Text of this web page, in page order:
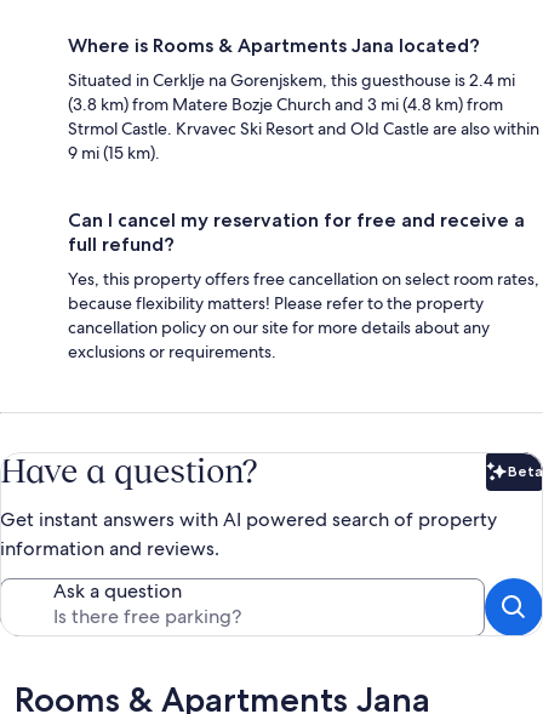
Where is Rooms & Apartments Jana located?
Situated in Cerklje na Gorenjskem, this guesthouse is 2.4 mi
(3.8 km) from Matere Bozje Church and 3 mi (4.8 km) from
Strmol Castle. Krvavec Ski Resort and Old Castle are also within
9 mi (15 km).
Can I cancel my reservation for free and receive a
full refund?
Yes, this property offers free cancellation on select room rates,
because flexibility matters! Please refer to the property
cancellation policy on our site for more details about any
exclusions or requirements.
Have a question? Beta
Get instant answers with AI powered search of property
information and reviews.
Ask a question
Reviews
Rooms & Apartments Jana